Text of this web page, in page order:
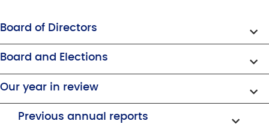
Board of Directors
Board and Elections
Our year in review
Previous annual reports